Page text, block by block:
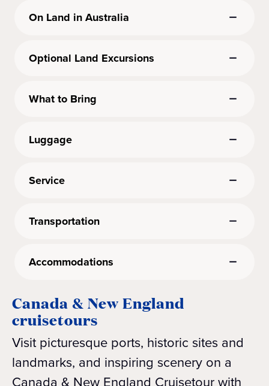
On Land in Australia
Optional Land Excursions
What to Bring
Luggage
Service
Transportation
Accommodations
Canada & New England
cruisetours
Visit picturesque ports, historic sites and
landmarks, and inspiring scenery on a
Canada & New England Cruisetour with